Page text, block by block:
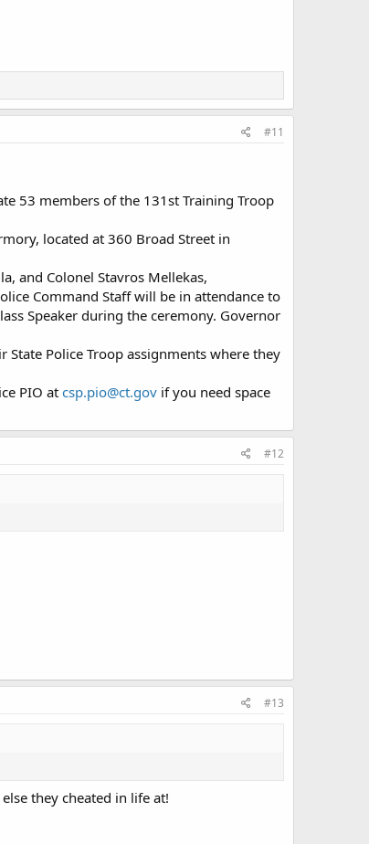
#11
53 members of the 131st Training Troop
located at 360 Broad Street in
and Colonel Stavros Mellekas,
Command Staff will be in attendance to
Speaker during the ceremony. Governor
Police Troop assignments where they
PIO at csp.pio@ct.gov if you need space
#12
#13
they cheated in life at!